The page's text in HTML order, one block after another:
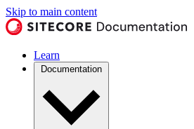
Skip to main content
Learn
Documentation